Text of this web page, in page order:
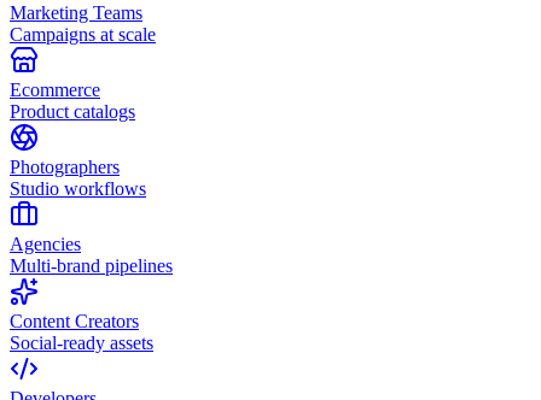
Marketing Teams
Campaigns at scale
Ecommerce
Product catalogs
Photographers
Studio workflows
Agencies
Multi-brand pipelines
Content Creators
Social-ready assets